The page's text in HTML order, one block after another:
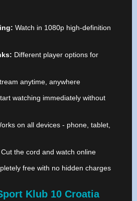
Watch in 1080p high-definition
Different player options for
anytime, anywhere
watching immediately without
on all devices - phone, tablet,
Cut the cord and watch online
free with no hidden charges
Klub 10 Croatia